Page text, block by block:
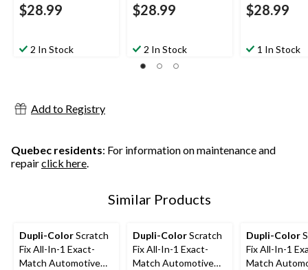
$28.99
2 In Stock
$28.99
2 In Stock
$28.99
1 In Stock
Add to Registry
Quebec residents: For information on maintenance and
repairclick here.
Similar Products
Dupli-ColorScratch
Fix All-In-1 Exact-
Match Automotive
Dupli-ColorScratch
Fix All-In-1 Exact-
Match Automotive
Dupli-Color
Fix All-In-1
Match